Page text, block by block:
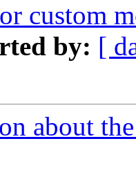
custom
by: [
about